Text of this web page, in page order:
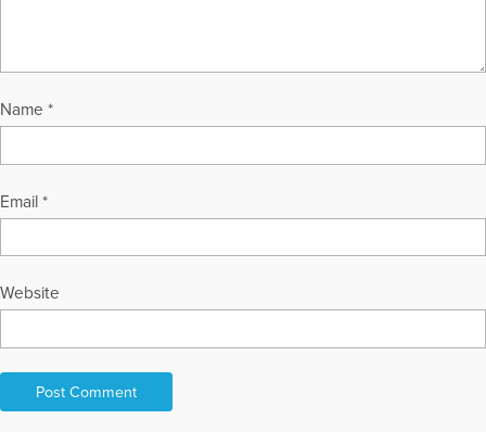
Name *
Email *
Website